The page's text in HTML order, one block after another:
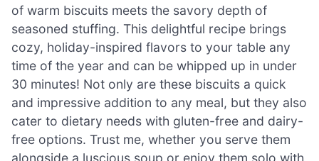
of warm biscuits meets the savory depth of
seasoned stuffing. This delightful recipe brings
cozy, holiday-inspired flavors to your table any
time of the year and can be whipped up in under
30 minutes! Not only are these biscuits a quick
and impressive addition to any meal, but they also
cater to dietary needs with gluten-free and dairy-
free options. Trust me, whether you serve them
alongside a luscious soup or enjoy them solo with